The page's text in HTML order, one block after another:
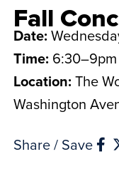
Fall
Date:
Time: 6:30–9pm
Location: The
Washington
Share / Save